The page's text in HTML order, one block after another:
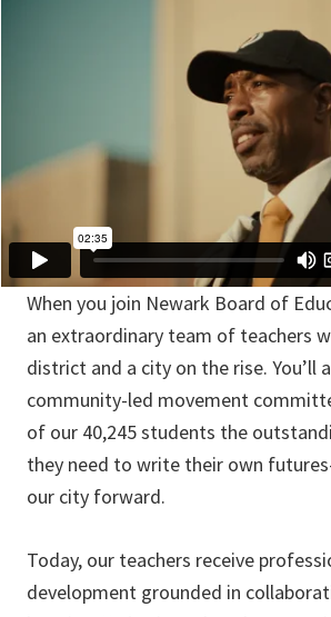
When you join Newark Board of
an extraordinary team of teachers
district and a city on the rise. You’ll
community-led movement
of our 40,245 students the
they need to write their own
our city forward.
Today, our teachers receive
development grounded in